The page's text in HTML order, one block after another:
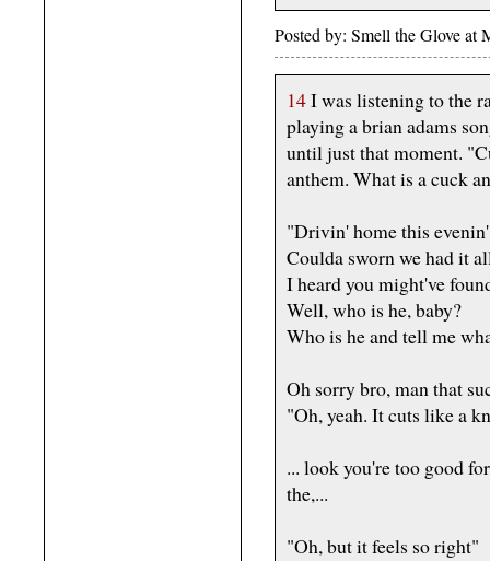
Posted by: Smell the Glove at
14I was listening to the
playing a brian adams
until just that moment.
anthem. What is a cuck
"Drivin' home this evenin'
Coulda sworn we had it
I heard you might've
Well, who is he, baby?
Who is he and tell me
Oh sorry bro, man that
"Oh, yeah. It cuts like a
... look you're too good
the,...
"Oh, but it feels so right"